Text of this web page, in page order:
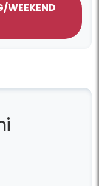
WEEKEND